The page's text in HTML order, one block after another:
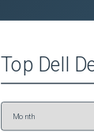
Top Dell